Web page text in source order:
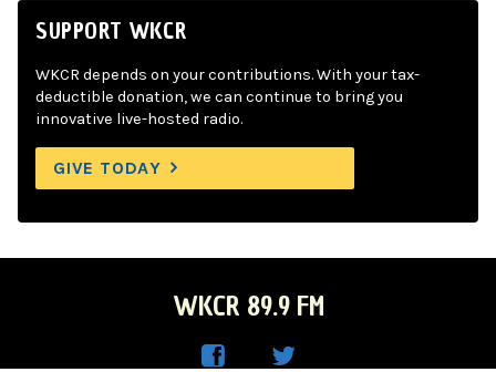
SUPPORT WKCR
WKCR depends on your contributions. With your tax-
deductible donation, we can continue to bring you
innovative live-hosted radio.
GIVE TODAY
WKCR 89.9 FM